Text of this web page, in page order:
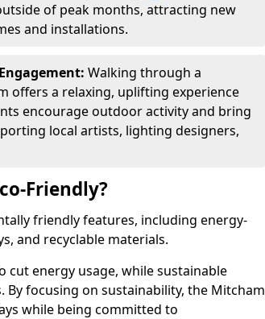
of peak months, attracting new
and installations.
Walking through a
offers a relaxing, uplifting experience
encourage outdoor activity and bring
local artists, lighting designers,
Friendly?
friendly features, including energy-
and recyclable materials.
cut energy usage, while sustainable
focusing on sustainability, the Mitcham
while being committed to